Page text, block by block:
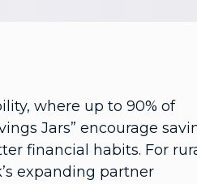
where up to 90% of
Jars” encourage
financial habits. For
expanding partner